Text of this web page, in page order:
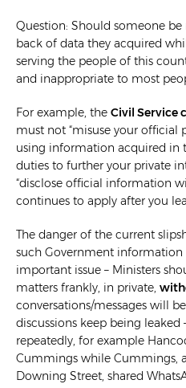
Question: Should someone
back of data they acquired
serving the people of this
and inappropriate to most
For example, the Civil Service
must not “misuse your official
using information acquired in
duties to further your private
“disclose official information
continues to apply after you
The danger of the current
such Government
important issue – Ministers
matters frankly, in private,
conversations/messages will
discussions keep being leaked
repeatedly, for example
Cummings while Cummings,
Downing Street, shared